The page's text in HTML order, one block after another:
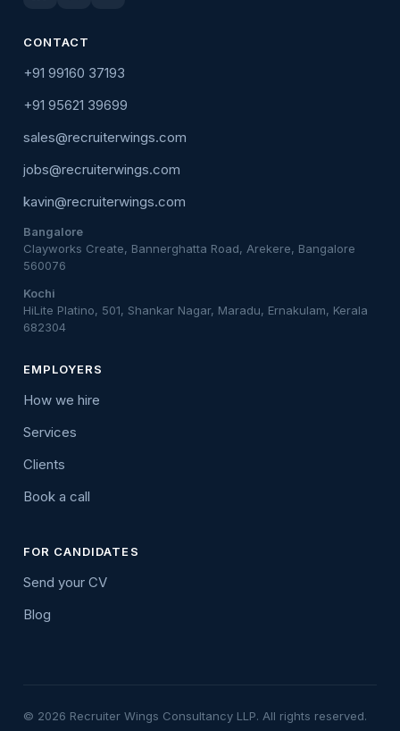
CONTACT
+91 99160 37193
+91 95621 39699
sales@recruiterwings.com
jobs@recruiterwings.com
kavin@recruiterwings.com
Bangalore
Clayworks Create, Bannerghatta Road, Arekere, Bangalore
560076
Kochi
HiLite Platino, 501, Shankar Nagar, Maradu, Ernakulam, Kerala
682304
EMPLOYERS
How we hire
Services
Clients
Book a call
FOR CANDIDATES
Send your CV
Blog
© 2026 Recruiter Wings Consultancy LLP. All rights reserved.